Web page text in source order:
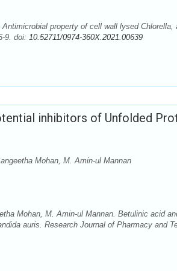
property of cell wall lysed Chlorella,
9. doi: 10.52711/0974-360X.2021.00639
inhibitors of Unfolded
Mohan, M. Amin-ul Mannan
Mohan, M. Amin-ul Mannan. Betulinic acid
auris. Research Journal of Pharmacy and